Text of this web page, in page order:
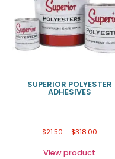
SUPERIOR POLYESTER
ADHESIVES
$21.50 – $318.00
View product